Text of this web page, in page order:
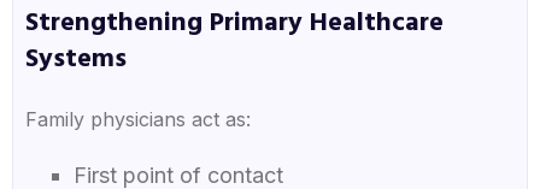
Strengthening Primary Healthcare
Systems
Family physicians act as:
First point of contact